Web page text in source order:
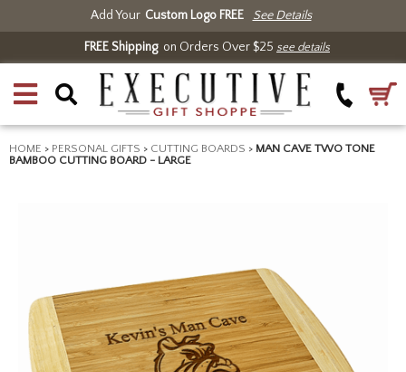
Add Your Custom Logo FREE See Details
FREE Shippingon Orders Over $25 see details
HOME > PERSONAL GIFTS > CUTTING BOARDS > MAN CAVE TWO TONE
BAMBOO CUTTING BOARD - LARGE